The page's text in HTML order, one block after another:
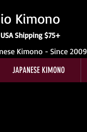
Kimono
USA Shipping $75+
Kimono - Since 2009
JAPANESE KIMONO